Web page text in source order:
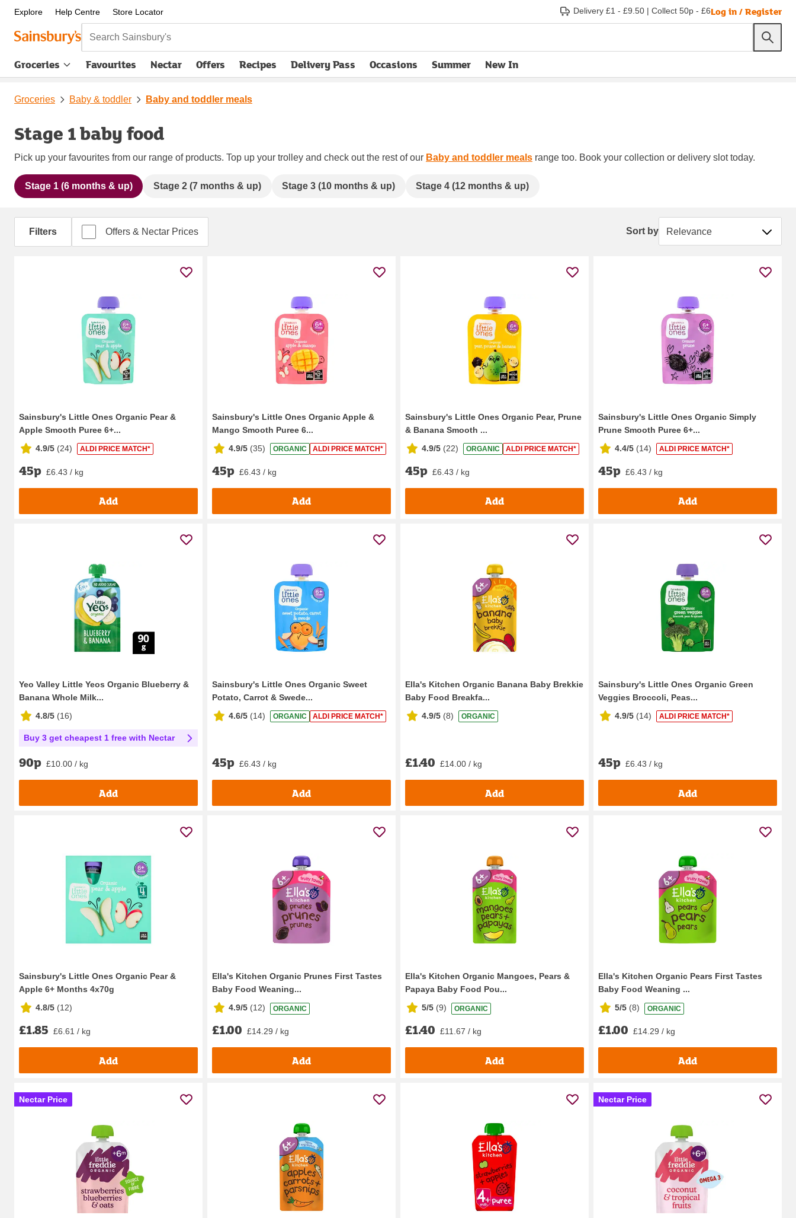
Explore Help Centre Store Locator Delivery £1 - £9.50 | Collect 50p - £6Log in / Register
Search Sainsbury's
Groceries Favourites Nectar Offers Recipes Delivery Pass
opens in new tabOccasions Summer New In
Groceries Baby & toddler Baby and toddler meals
Stage 1 baby food
Pick up your favourites from our range of products. Top up your trolley and check out the rest of our Baby and toddler meals range too. Book your collection or delivery slot today.
Stage 1 (6 months & up) Stage 2 (7 months & up) Stage 3 (10 months & up) Stage 4 (12 months & up)
Filters Offers & Nectar Prices Sort by Sort by
Sainsbury's Little Ones Organic Pear &
Apple Smooth Puree 6+...
4.9/5 (24) ALDI PRICE MATCH*
45p £6.43 / kg
Add
Sainsbury's Little Ones Organic Apple &
Mango Smooth Puree 6...
4.9/5 (35) ORGANIC ALDI PRICE MATCH*
45p £6.43 / kg
Add
Sainsbury's Little Ones Organic Pear, Prune
& Banana Smooth ...
4.9/5 (22) ORGANIC ALDI PRICE MATCH*
45p £6.43 / kg
Add
Sainsbury's Little Ones Organic Simply
Prune Smooth Puree 6+...
4.4/5 (14) ALDI PRICE MATCH*
45p £6.43 / kg
Add
Yeo Valley Little Yeos Organic Blueberry &
Banana Whole Milk...
4.8/5 (16)
Buy 3 get cheapest 1 free with Nectar
90p £10.00 / kg
Add
Sainsbury's Little Ones Organic Sweet
Potato, Carrot & Swede...
4.6/5 (14) ORGANIC ALDI PRICE MATCH*
45p £6.43 / kg
Add
Ella's Kitchen Organic Banana Baby Brekkie
Baby Food Breakfa...
4.9/5 (8) ORGANIC
£1.40 £14.00 / kg
Add
Sainsbury's Little Ones Organic Green
Veggies Broccoli, Peas...
4.9/5 (14) ALDI PRICE MATCH*
45p £6.43 / kg
Add
Sainsbury's Little Ones Organic Pear &
Apple 6+ Months 4x70g
4.8/5 (12)
£1.85 £6.61 / kg
Add
Ella's Kitchen Organic Prunes First Tastes
Baby Food Weaning...
4.9/5 (12) ORGANIC
£1.00 £14.29 / kg
Add
Ella's Kitchen Organic Mangoes, Pears &
Papaya Baby Food Pou...
5/5 (9) ORGANIC
£1.40 £11.67 / kg
Add
Ella's Kitchen Organic Pears First Tastes
Baby Food Weaning ...
5/5 (8) ORGANIC
£1.00 £14.29 / kg
Add
Nectar Price Nectar Price